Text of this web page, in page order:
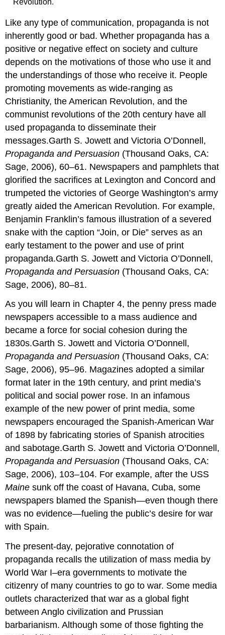
Revolution.
Like any type of communication, propaganda is not
inherently good or bad. Whether propaganda has a
positive or negative effect on society and culture
depends on the motivations of those who use it and
the understandings of those who receive it. People
promoting movements as wide-ranging as
Christianity, the American Revolution, and the
communist revolutions of the 20th century have all
used propaganda to disseminate their
messages.Garth S. Jowett and Victoria O’Donnell,
Propaganda and Persuasion (Thousand Oaks, CA:
Sage, 2006), 60–61. Newspapers and pamphlets that
glorified the sacrifices at Lexington and Concord and
trumpeted the victories of George Washington’s army
greatly aided the American Revolution. For example,
Benjamin Franklin’s famous illustration of a severed
snake with the caption “Join, or Die” serves as an
early testament to the power and use of print
propaganda.Garth S. Jowett and Victoria O’Donnell,
Propaganda and Persuasion (Thousand Oaks, CA:
Sage, 2006), 80–81.
As you will learn in Chapter 4, the penny press made
newspapers accessible to a mass audience and
became a force for social cohesion during the
1830s.Garth S. Jowett and Victoria O’Donnell,
Propaganda and Persuasion (Thousand Oaks, CA:
Sage, 2006), 95–96. Magazines adopted a similar
format later in the 19th century, and print media’s
political and social power rose. In an infamous
example of the new power of print media, some
newspapers encouraged the Spanish-American War
of 1898 by fabricating stories of Spanish atrocities
and sabotage.Garth S. Jowett and Victoria O’Donnell,
Propaganda and Persuasion (Thousand Oaks, CA:
Sage, 2006), 103–104. For example, after the USS
Maine sunk off the coast of Havana, Cuba, some
newspapers blamed the Spanish—even though there
was no evidence—fueling the public’s desire for war
with Spain.
The present-day, pejorative connotation of
propaganda recalls the utilization of mass media by
World War I–era governments to motivate the
citizenry of many countries to go to war. Some media
outlets characterized that war as a global fight
between Anglo civilization and Prussian
barbarianism. Although some of those fighting the